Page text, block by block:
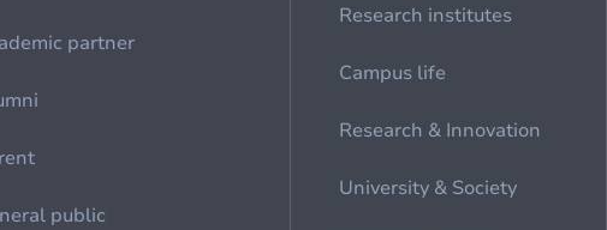
partner
public
Research institutes
Campus life
Research & Innovation
University & Society